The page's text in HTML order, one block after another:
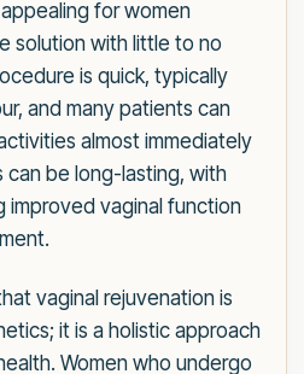
for women
solution with little to no
is quick, typically
and many patients can
almost immediately
be long-lasting, with
improved vaginal function
vaginal rejuvenation is
it is a holistic approach
Women who undergo